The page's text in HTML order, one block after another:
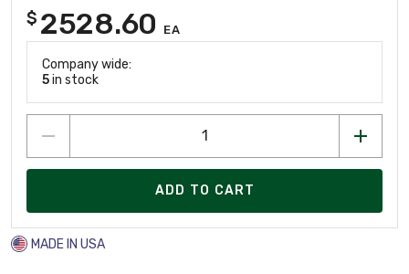
$ 2528.60 EA
Company wide:
5in stock
ADD TO CART
MADE IN USA